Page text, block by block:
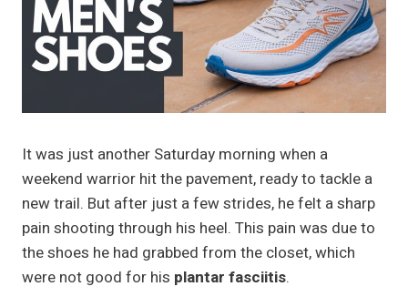
It was just another Saturday morning when a
weekend warrior hit the pavement, ready to tackle a
new trail. But after just a few strides, he felt a sharp
pain shooting through his heel. This pain was due to
the shoes he had grabbed from the closet, which
were not good for his plantar fasciitis.